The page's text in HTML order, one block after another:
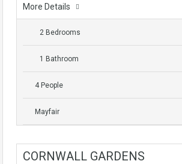
More Details
2 Bedrooms
1 Bathroom
4 People
Mayfair
CORNWALL GARDENS